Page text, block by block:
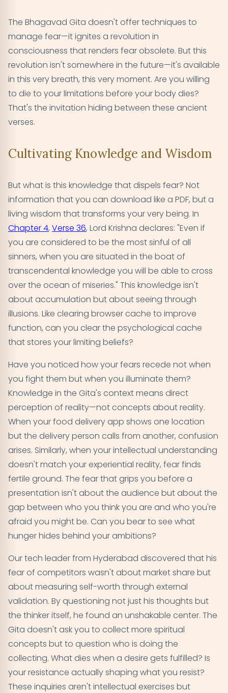
The Bhagavad Gita doesn't offer techniques to
manage fear—it ignites a revolution in
consciousness that renders fear obsolete. But this
revolution isn't somewhere in the future—it's available
in this very breath, this very moment. Are you willing
to die to your limitations before your body dies?
That's the invitation hiding between these ancient
verses.
Cultivating Knowledge and Wisdom
But what is this knowledge that dispels fear? Not
information that you can download like a PDF, but a
living wisdom that transforms your very being. In
Chapter 4, Verse 36, Lord Krishna declares: "Even if
you are considered to be the most sinful of all
sinners, when you are situated in the boat of
transcendental knowledge you will be able to cross
over the ocean of miseries." This knowledge isn't
about accumulation but about seeing through
illusions. Like clearing browser cache to improve
function, can you clear the psychological cache
that stores your limiting beliefs?
Have you noticed how your fears recede not when
you fight them but when you illuminate them?
Knowledge in the Gita's context means direct
perception of reality—not concepts about reality.
When your food delivery app shows one location
but the delivery person calls from another, confusion
arises. Similarly, when your intellectual understanding
doesn't match your experiential reality, fear finds
fertile ground. The fear that grips you before a
presentation isn't about the audience but about the
gap between who you think you are and who you're
afraid you might be. Can you bear to see what
hunger hides behind your ambitions?
Our tech leader from Hyderabad discovered that his
fear of competitors wasn't about market share but
about measuring self-worth through external
validation. By questioning not just his thoughts but
the thinker itself, he found an unshakable center. The
Gita doesn't ask you to collect more spiritual
concepts but to question who is doing the
collecting. What dies when a desire gets fulfilled? Is
your resistance actually shaping what you resist?
These inquiries aren't intellectual exercises but